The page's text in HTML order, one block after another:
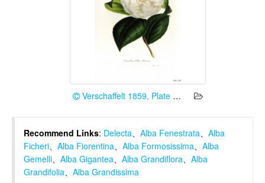
Verschaffelt 1859, Plate 12-2
Recommend Links: Delecta、 Alba Fenestrata、 Alba
Ficheri、 Alba Fiorentina、 Alba Formosissima、 Alba
Gemelli、 Alba Gigantea、 Alba Grandiflora、 Alba
Grandifolia、 Alba Grandissima